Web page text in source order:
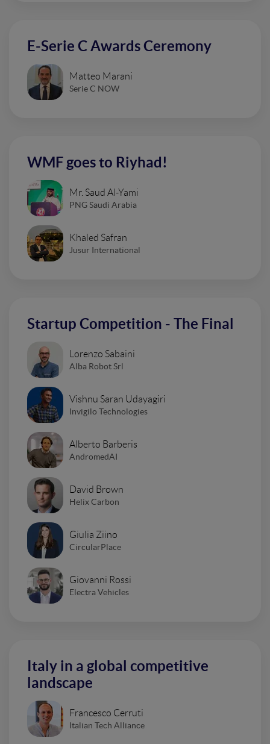
E-Serie C Awards Ceremony
Matteo Marani
Serie C NOW
WMF goes to Riyhad!
Mr. Saud Al-Yami
PNG Saudi Arabia
Khaled Safran
Jusur International
Startup Competition - The Final
Lorenzo Sabaini
Alba Robot Srl
Vishnu Saran Udayagiri
Invigilo Technologies
Alberto Barberis
AndromedAI
David Brown
Helix Carbon
Giulia Ziino
CircularPlace
Giovanni Rossi
Electra Vehicles
Italy in a global competitive
landscape
Francesco Cerruti
Italian Tech Alliance